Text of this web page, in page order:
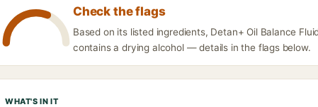
Check the flags
Based on its listed ingredients, Detan+ Oil Balance
contains a drying alcohol — details in the flags below.
WHAT'S IN IT